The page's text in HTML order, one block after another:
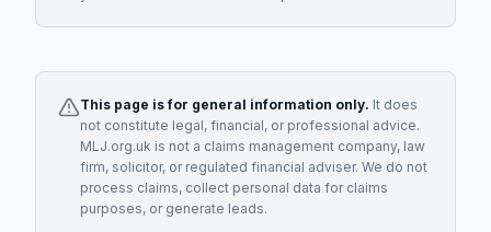
This page is for general information only. It does
not constitute legal, financial, or professional advice.
MLJ.org.uk is not a claims management company, law
firm, solicitor, or regulated financial adviser. We do not
process claims, collect personal data for claims
purposes, or generate leads.